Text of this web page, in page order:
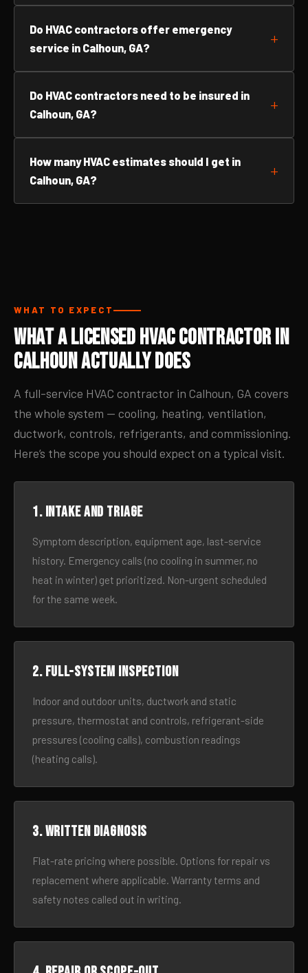
Do HVAC contractors offer emergency
service in Calhoun, GA?
Do HVAC contractors need to be insured in
Calhoun, GA?
How many HVAC estimates should I get in
Calhoun, GA?
WHAT TO EXPECT
What a Licensed HVAC Contractor in
Calhoun Actually Does
A full-service HVAC contractor in Calhoun, GA covers
the whole system — cooling, heating, ventilation,
ductwork, controls, refrigerants, and commissioning.
Here’s the scope you should expect on a typical visit.
1. Intake and triage
Symptom description, equipment age, last-service
history. Emergency calls (no cooling in summer, no
heat in winter) get prioritized. Non-urgent scheduled
for the same week.
2. Full-system inspection
Indoor and outdoor units, ductwork and static
pressure, thermostat and controls, refrigerant-side
pressures (cooling calls), combustion readings
(heating calls).
3. Written diagnosis
Flat-rate pricing where possible. Options for repair vs
replacement where applicable. Warranty terms and
safety notes called out in writing.